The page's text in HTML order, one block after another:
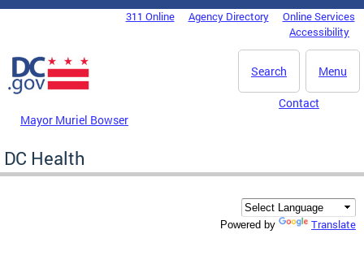
Skip to main content
DC Agency Top Menu311 Online Agency Directory
Online Services
Accessibility
Menu
Search
Mayor Muriel Bowser
Contact
DC Health
Powered by Translate